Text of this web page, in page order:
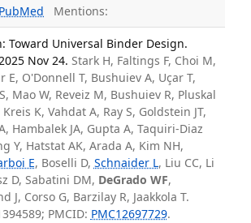
PubMed Mentions:
Toward Universal Binder Design.
Nov 24. Stark H, Faltings F, Choi M,
E, O'Donnell T, Bushuiev A, Uçar T,
Mao W, Reveiz M, Bushuiev R, Pluskal
Kreis K, Vahdat A, Ray S, Goldstein JT,
Hambalek JA, Gupta A, Taquiri-Diaz
Y, Hatstat AK, Arada A, Kim NH,
E, Boselli D, Schnaider L, Liu CC, Li
D, Sabatini DM, DeGrado WF,
J, Corso G, Barzilay R, Jaakkola T.
PMCID: PMC12697729.